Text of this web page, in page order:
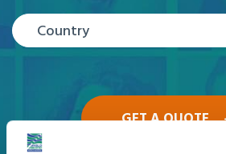
Country
GET A QUOTE